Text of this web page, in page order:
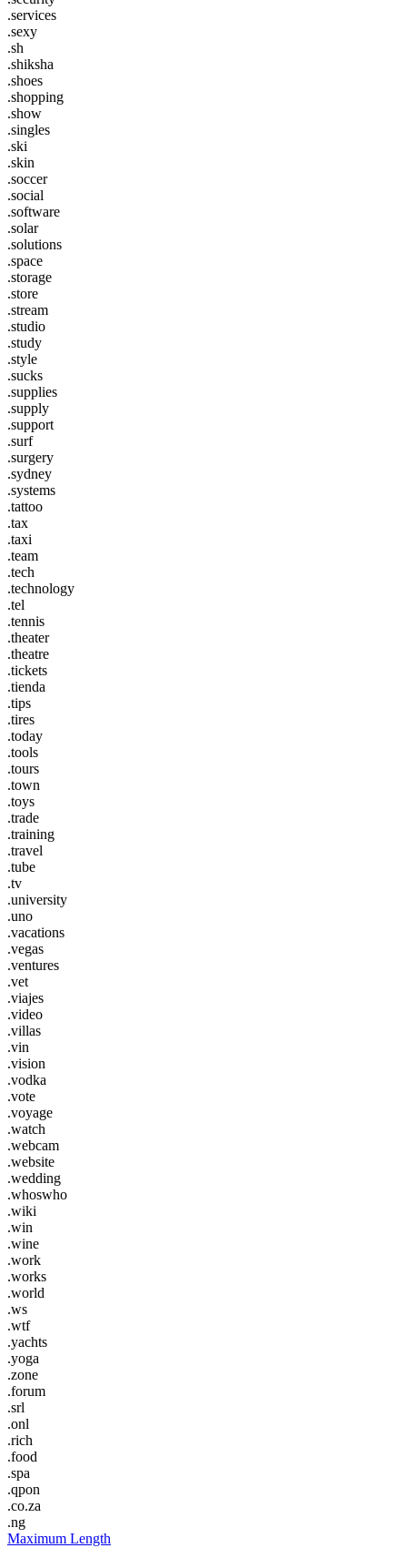
.services
.sexy
.sh
.shiksha
.shoes
.shopping
.show
.singles
.ski
.skin
.soccer
.social
.software
.solar
.solutions
.space
.storage
.store
.stream
.studio
.study
.style
.sucks
.supplies
.supply
.support
.surf
.surgery
.sydney
.systems
.tattoo
.tax
.taxi
.team
.tech
.technology
.tel
.tennis
.theater
.theatre
.tickets
.tienda
.tips
.tires
.today
.tools
.tours
.town
.toys
.trade
.training
.travel
.tube
.tv
.university
.uno
.vacations
.vegas
.ventures
.vet
.viajes
.video
.villas
.vin
.vision
.vodka
.vote
.voyage
.watch
.webcam
.website
.wedding
.whoswho
.wiki
.win
.wine
.work
.works
.world
.ws
.wtf
.yachts
.yoga
.zone
.forum
.srl
.onl
.rich
.food
.spa
.qpon
.co.za
.ng
Maximum Length